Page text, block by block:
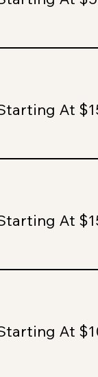
At
At
At